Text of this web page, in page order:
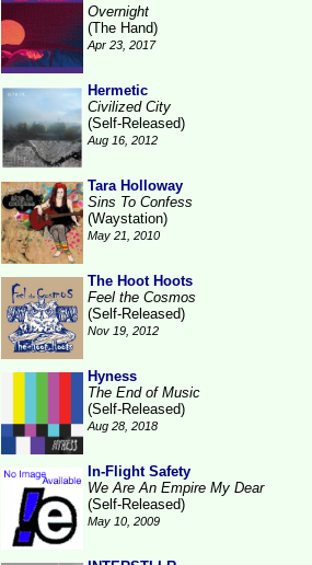
Overnight
(The Hand)
Apr 23, 2017
Hermetic
Civilized City
(Self-Released)
Aug 16, 2012
Tara Holloway
Sins To Confess
(Waystation)
May 21, 2010
The Hoot Hoots
Feel the Cosmos
(Self-Released)
Nov 19, 2012
Hyness
The End of Music
(Self-Released)
Aug 28, 2018
In-Flight Safety
We Are An Empire My Dear
(Self-Released)
May 10, 2009